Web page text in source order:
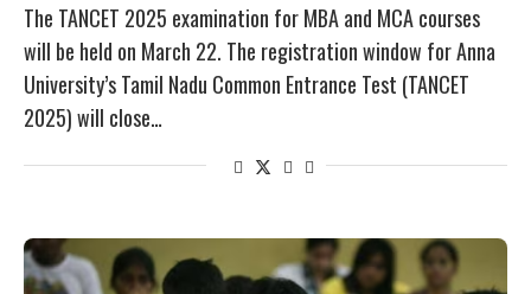
The TANCET 2025 examination for MBA and MCA courses
will be held on March 22. The registration window for Anna
University’s Tamil Nadu Common Entrance Test (TANCET
2025) will close…